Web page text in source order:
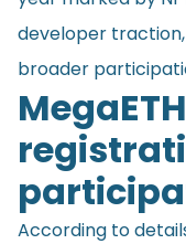
developer
broader
According to